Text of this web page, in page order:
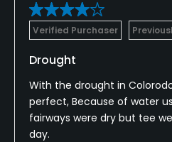
Verified Purchaser
Drought
With the drought in
perfect, Because of water
fairways were dry but tee
day.